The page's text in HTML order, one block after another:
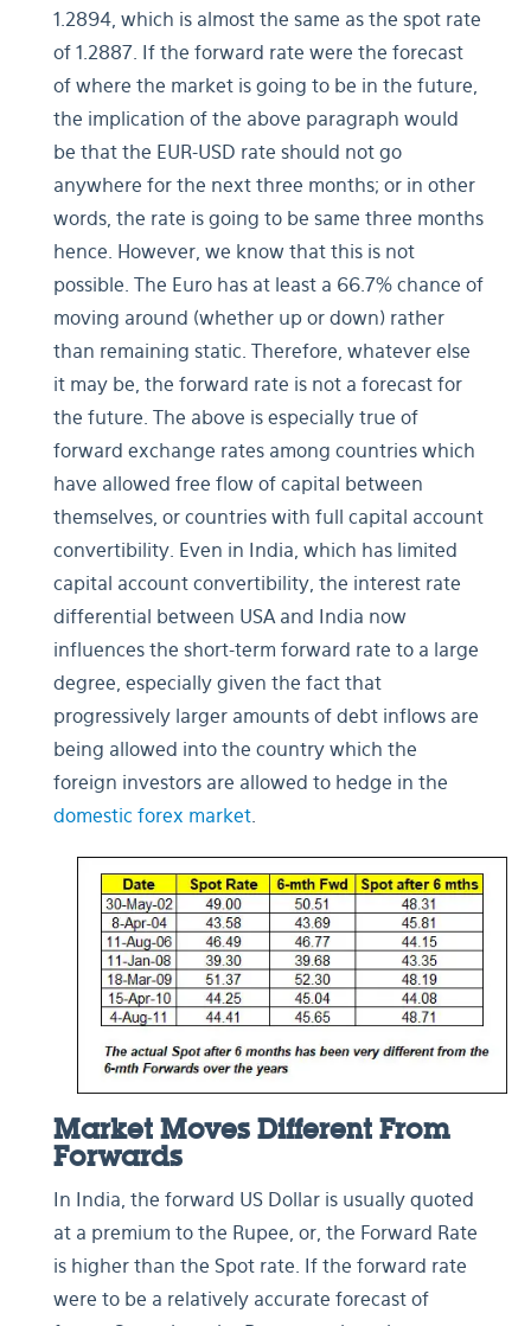
1.2894, which is almost the same as the spot rate
of 1.2887. If the forward rate were the forecast
of where the market is going to be in the future,
the implication of the above paragraph would
be that the EUR-USD rate should not go
anywhere for the next three months; or in other
words, the rate is going to be same three months
hence. However, we know that this is not
possible. The Euro has at least a 66.7% chance of
moving around (whether up or down) rather
than remaining static. Therefore, whatever else
it may be, the forward rate is not a forecast for
the future. The above is especially true of
forward exchange rates among countries which
have allowed free flow of capital between
themselves, or countries with full capital account
convertibility. Even in India, which has limited
capital account convertibility, the interest rate
differential between USA and India now
influences the short-term forward rate to a large
degree, especially given the fact that
progressively larger amounts of debt inflows are
being allowed into the country which the
foreign investors are allowed to hedge in the
domestic forex market.
Market Moves Different From
Forwards
In India, the forward US Dollar is usually quoted
at a premium to the Rupee, or, the Forward Rate
is higher than the Spot rate. If the forward rate
were to be a relatively accurate forecast of